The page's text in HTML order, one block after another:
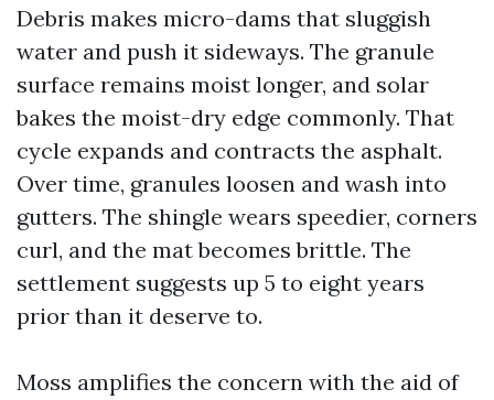
Debris makes micro-dams that sluggish
water and push it sideways. The granule
surface remains moist longer, and solar
bakes the moist-dry edge commonly. That
cycle expands and contracts the asphalt.
Over time, granules loosen and wash into
gutters. The shingle wears speedier, corners
curl, and the mat becomes brittle. The
settlement suggests up 5 to eight years
prior than it deserve to.
Moss amplifies the concern with the aid of